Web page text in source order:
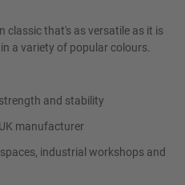
classic that's as versatile as it is
a variety of popular colours.
and stability
manufacturer
industrial workshops and